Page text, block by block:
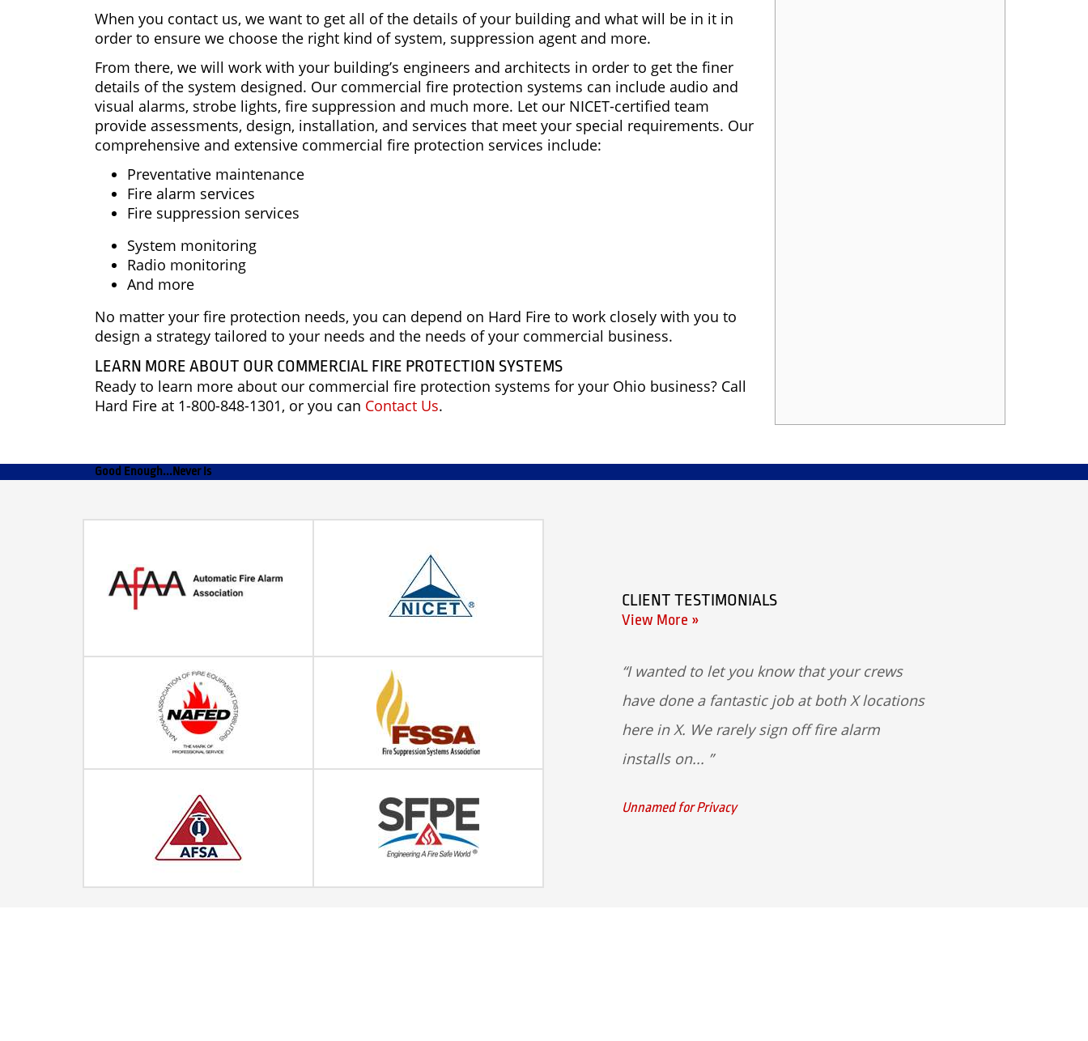
When you contact us, we want to get all of the details of your building and what will be in it in
order to ensure we choose the right kind of system, suppression agent and more.
From there, we will work with your building’s engineers and architects in order to get the finer
details of the system designed. Our commercial fire protection systems can include audio and
visual alarms, strobe lights, fire suppression and much more. Let our NICET-certified team
provide assessments, design, installation, and services that meet your special requirements. Our
comprehensive and extensive commercial fire protection services include:
Preventative maintenance
Fire alarm services
Fire suppression services
System monitoring
Radio monitoring
And more
No matter your fire protection needs, you can depend on Hard Fire to work closely with you to
design a strategy tailored to your needs and the needs of your commercial business.
LEARN MORE ABOUT OUR COMMERCIAL FIRE PROTECTION SYSTEMS
Ready to learn more about our commercial fire protection systems for your Ohio business? Call
Hard Fire at 1-800-848-1301, or you can Contact Us.
Good Enough...Never Is
CLIENT TESTIMONIALS
View More »
I wanted to let you know that your crews
have done a fantastic job at both X locations
here in X. We rarely sign off fire alarm
installs on...
Unnamed for Privacy